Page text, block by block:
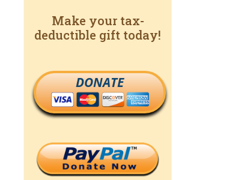
Make your tax-
deductible gift today!
DONATE